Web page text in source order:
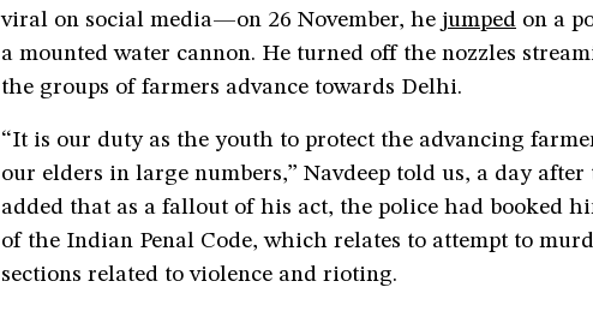
viral on social media—on 26 November, he jumped on a
a mounted water cannon. He turned off the nozzles
the groups of farmers advance towards Delhi.
“It is our duty as the youth to protect the advancing
our elders in large numbers,” Navdeep told us, a day
added that as a fallout of his act, the police had booked
of the Indian Penal Code, which relates to attempt to
sections related to violence and rioting.